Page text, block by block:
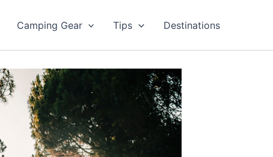
Camping Gear Tips Destinations